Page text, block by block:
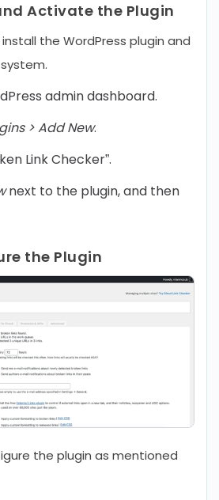
Activate the Plugin
the WordPress plugin and
admin dashboard.
> Add New.
Link Checker”.
next to the plugin, and then
the Plugin
the plugin as mentioned